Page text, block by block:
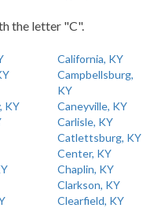
the letter "C".
California, KY
Campbellsburg,
KY
KY Caneyville, KY
Carlisle, KY
Catlettsburg, KY
Center, KY
Chaplin, KY
Clarkson, KY
Clearfield, KY